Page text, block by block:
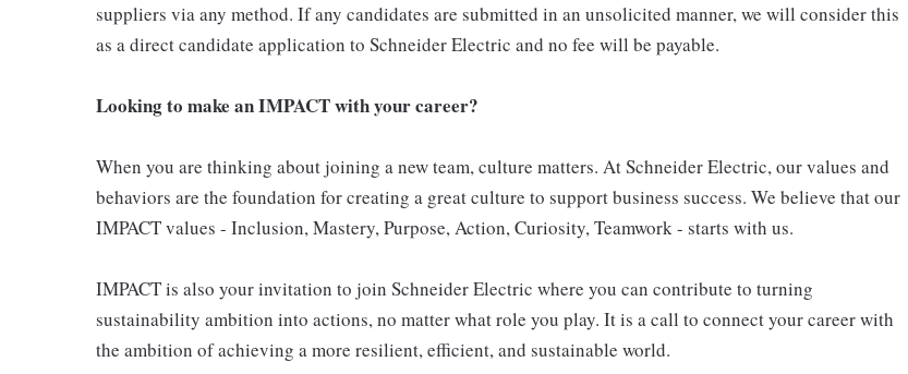
suppliers via any method. If any candidates are submitted in an unsolicited manner, we will consider this
as a direct candidate application to Schneider Electric and no fee will be payable.
Looking to make an IMPACT with your career?
When you are thinking about joining a new team, culture matters. At Schneider Electric, our values and
behaviors are the foundation for creating a great culture to support business success. We believe that our
IMPACT values - Inclusion, Mastery, Purpose, Action, Curiosity, Teamwork - starts with us.
IMPACT is also your invitation to join Schneider Electric where you can contribute to turning
sustainability ambition into actions, no matter what role you play. It is a call to connect your career with
the ambition of achieving a more resilient, efficient, and sustainable world.